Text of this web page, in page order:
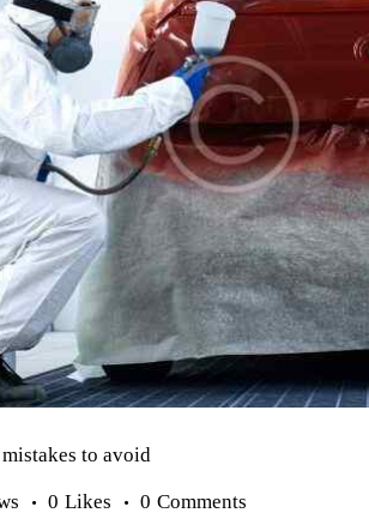
to avoid
0 Likes 0 Comments